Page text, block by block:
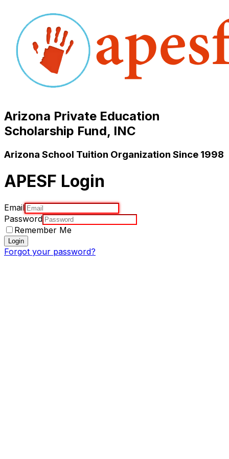
Arizona Private Education
Scholarship Fund, INC
Arizona School Tuition Organization Since 1998
APESF Login
Email
Password
Remember Me
Login
Forgot your password?